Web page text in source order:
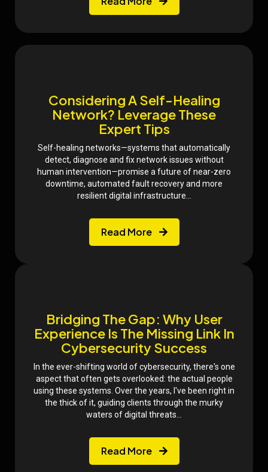
Considering A Self-Healing
Network? Leverage These
Expert Tips
Self-healing networks—systems that automatically
detect, diagnose and fix network issues without
human intervention—promise a future of near-zero
downtime, automated fault recovery and more
resilient digital infrastructure...
Read More
Bridging The Gap: Why User
Experience Is The Missing Link In
Cybersecurity Success
In the ever-shifting world of cybersecurity, there's one
aspect that often gets overlooked: the actual people
using these systems. Over the years, I've been right in
the thick of it, guiding clients through the murky
waters of digital threats...
Read More